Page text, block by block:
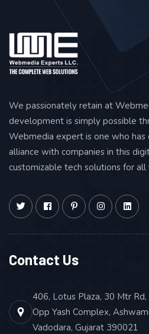
Resource Link Building
Advertiser and Mention
Link Roundups
Competitor Backlink
OFF PAGE SEO
Social Sharing – 50 (Total)
Blog Social Sharing
Podcast – 3
Google Analytics Report
Acquired Links Report
We passionately retain at
development is simply possible
Webmedia expert is one who has
alliance with companies in this
customizable tech solutions for all
Contact Us
406, Lotus Plaza, 30 Mtr
Opp Yash Complex,
Vadodara, Gujarat 390021